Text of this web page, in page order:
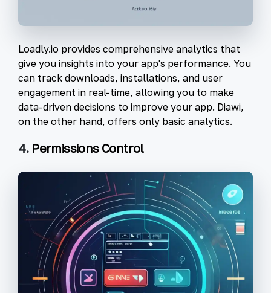
Loadly.io provides comprehensive analytics that
give you insights into your app's performance. You
can track downloads, installations, and user
engagement in real-time, allowing you to make
data-driven decisions to improve your app. Diawi,
on the other hand, offers only basic analytics.
4. Permissions Control